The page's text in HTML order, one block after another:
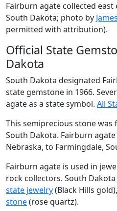
Fairburn agate collected
South Dakota; photo by
permitted with attribution).
Official State
Dakota
South Dakota designated
state gemstone in 1966.
agate as a state symbol. All
This semiprecious stone
South Dakota. Fairburn
Nebraska, to Farmingdale,
Fairburn agate is used in
rock collectors. South
state jewelry(Black Hills
stone(rose quartz).